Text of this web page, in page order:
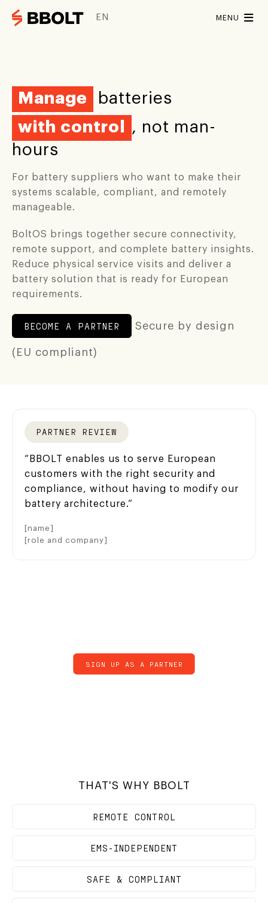
MENU
EN
For partners
BBox Home
Contact
SCHEDULE DEMO
Partner portal
Support
Software
BoltOS
Hardware
Bbox Home
INTEGRATIONS
Partners
Installers
Energy suppliers
REQUEST A DEMO
Manage
batteries
with control
, not man-
hours
For battery suppliers who want to make their
systems scalable, compliant, and remotely
manageable.
BoltOS brings together secure connectivity,
remote support, and complete battery insights.
Reduce physical service visits and deliver a
battery solution that is ready for European
requirements.
BECOME A PARTNER Secure by design
(EU compliant)
PARTNER REVIEW
“BBOLT enables us to serve European
customers with the right security and
compliance, without having to modify our
battery architecture.”
[name]
[role and company]
SIGN UP AS A PARTNER
THAT'S WHY BBOLT
REMOTE CONTROL
EMS-INDEPENDENT
SAFE & COMPLIANT